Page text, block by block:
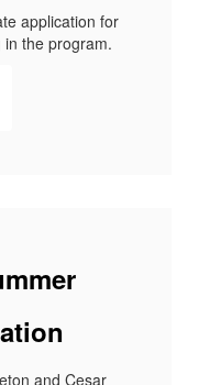
application for
the program.
and Cesar